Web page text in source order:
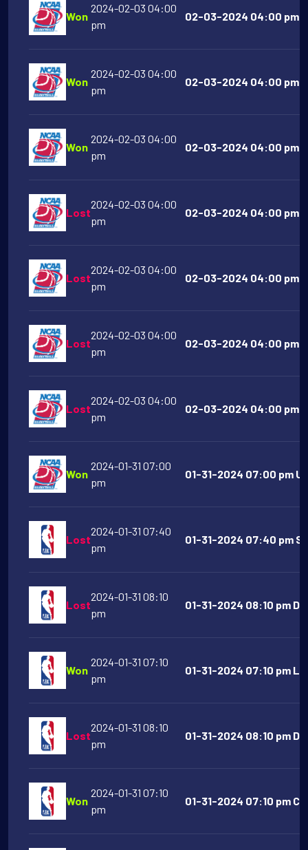
Won
2024-02-03 04:00
pm
02-03-2024 04:00 pm
Won
2024-02-03 04:00
pm
02-03-2024 04:00 pm
Won
2024-02-03 04:00
pm
02-03-2024 04:00 pm
Lost
2024-02-03 04:00
pm
02-03-2024 04:00 pm
Lost
2024-02-03 04:00
pm
02-03-2024 04:00 pm
Lost
2024-02-03 04:00
pm
02-03-2024 04:00 pm
Lost
2024-02-03 04:00
pm
02-03-2024 04:00 pm
Won
2024-01-31 07:00
pm
01-31-2024 07:00 pm
Lost
2024-01-31 07:40
pm
01-31-2024 07:40 pm
Lost
2024-01-31 08:10
pm
01-31-2024 08:10 pm
Won
2024-01-31 07:10
pm
01-31-2024 07:10 pm
Lost
2024-01-31 08:10
pm
01-31-2024 08:10 pm
Won
2024-01-31 07:10
pm
01-31-2024 07:10 pm